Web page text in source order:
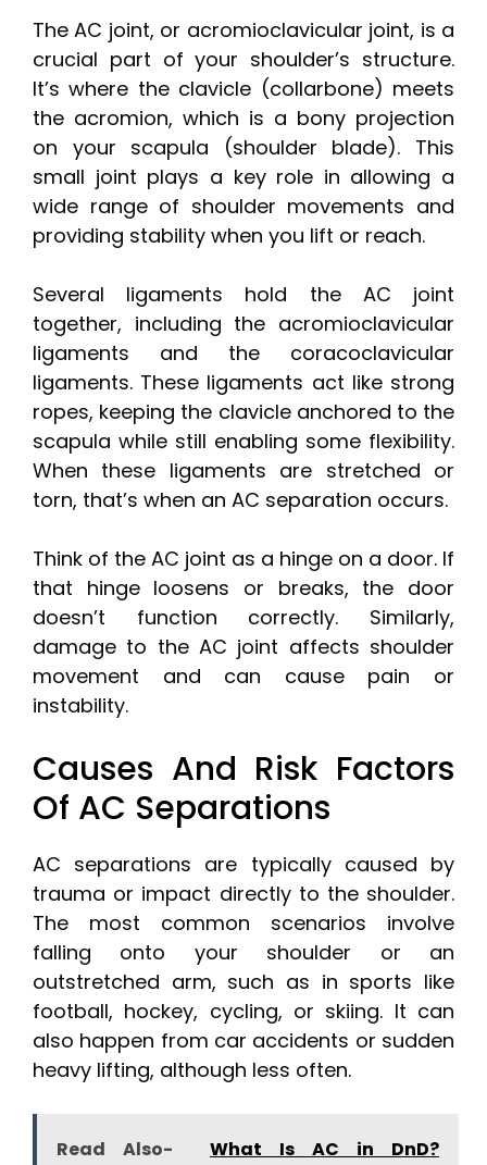
The AC joint, or acromioclavicular joint, is a
crucial part of your shoulder’s structure.
It’s where the clavicle (collarbone) meets
the acromion, which is a bony projection
on your scapula (shoulder blade). This
small joint plays a key role in allowing a
wide range of shoulder movements and
providing stability when you lift or reach.
Several ligaments hold the AC joint
together, including the acromioclavicular
ligaments and the coracoclavicular
ligaments. These ligaments act like strong
ropes, keeping the clavicle anchored to the
scapula while still enabling some flexibility.
When these ligaments are stretched or
torn, that’s when an AC separation occurs.
Think of the AC joint as a hinge on a door. If
that hinge loosens or breaks, the door
doesn’t function correctly. Similarly,
damage to the AC joint affects shoulder
movement and can cause pain or
instability.
Causes And Risk Factors
Of AC Separations
AC separations are typically caused by
trauma or impact directly to the shoulder.
The most common scenarios involve
falling onto your shoulder or an
outstretched arm, such as in sports like
football, hockey, cycling, or skiing. It can
also happen from car accidents or sudden
heavy lifting, although less often.
Read Also-
What Is AC in DnD?